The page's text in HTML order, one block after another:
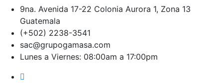
9na. Avenida 17-22 Colonia Aurora 1, Zona 13
Guatemala
(+502) 2238-3541
sac@grupogamasa.com
Lunes a Viernes: 08:00am a 17:00pm